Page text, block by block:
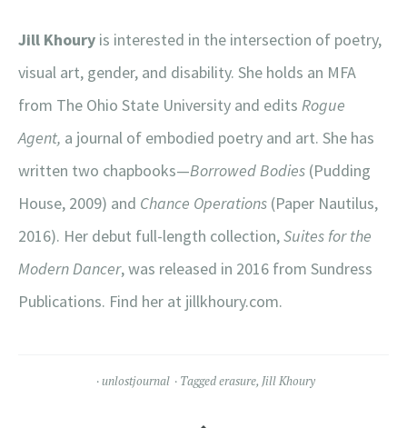
Jill Khoury is interested in the intersection of poetry,
visual art, gender, and disability. She holds an MFA
from The Ohio State University and edits Rogue
Agent, a journal of embodied poetry and art. She has
written two chapbooks—Borrowed Bodies (Pudding
House, 2009) and Chance Operations (Paper Nautilus,
2016). Her debut full-length collection,Suites for the
Modern Dancer, was released in 2016 from Sundress
Publications. Find her at jillkhoury.com.
unlostjournal Taggederasure, Jill Khoury